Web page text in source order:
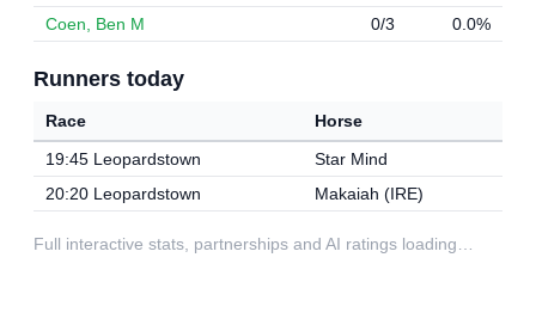
Coen, Ben M
0/3 0.0%
Runners today
Race
Horse
19:45 Leopardstown
Star Mind
20:20 Leopardstown
Makaiah (IRE)
Full interactive stats, partnerships and AI ratings loading…